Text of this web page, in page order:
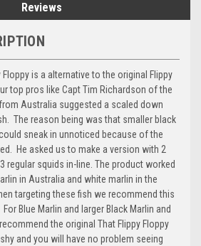
Reviews
Floppy is a alternative to the original Flippy
top pros like Capt Tim Richardson of the
Australia suggested a scaled down
The reason being was that smaller black
sneak in unnoticed because of the
He asked us to make a version with 2
regular squids in-line. The product worked
in Australia and white marlin in the
targeting these fish we recommend this
Blue Marlin and larger Black Marlin and
the original That Flippy Floppy
and you will have no problem seeing